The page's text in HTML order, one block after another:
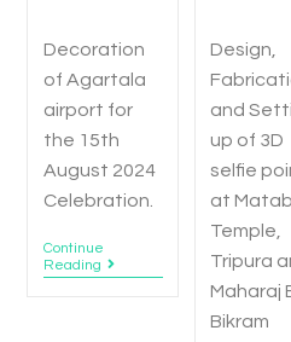
Decoration
of Agartala
airport for
the 15th
August 2024
Celebration.
Continue
Reading
Design,
and
up of 3D
selfie
at
Temple,
Tripura
Maharaj
Bikram